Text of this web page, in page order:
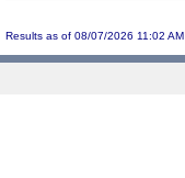
Results as of 08/07/2026 11:02 AM